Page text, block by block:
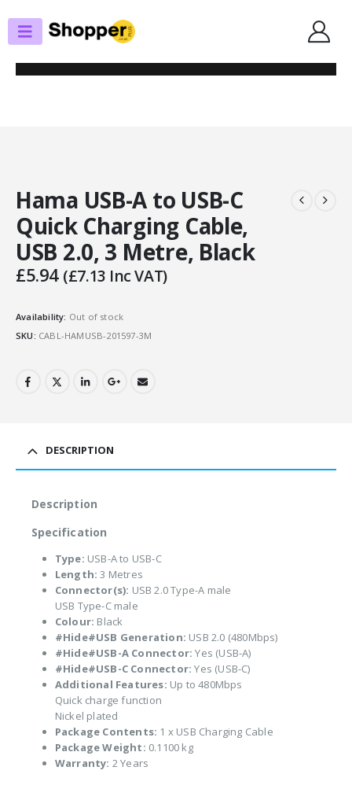
HAMA USB-A TO USB-C QUICK CHARGING CABLE, USB 2.0, 3 METRE,
BLACK
Hama USB-A to USB-C
Quick Charging Cable,
USB 2.0, 3 Metre, Black
£5.94 (£7.13 Inc VAT)
Availability: Out of stock
SKU: CABL-HAMUSB-201597-3M
DESCRIPTION
Description
Specification
Type: USB-A to USB-C
Length: 3 Metres
Connector(s): USB 2.0 Type-A male
USB Type-C male
Colour: Black
#Hide#USB Generation: USB 2.0 (480Mbps)
#Hide#USB-A Connector: Yes (USB-A)
#Hide#USB-C Connector: Yes (USB-C)
Additional Features: Up to 480Mbps
Quick charge function
Nickel plated
Package Contents: 1 x USB Charging Cable
Package Weight: 0.1100 kg
Warranty: 2 Years